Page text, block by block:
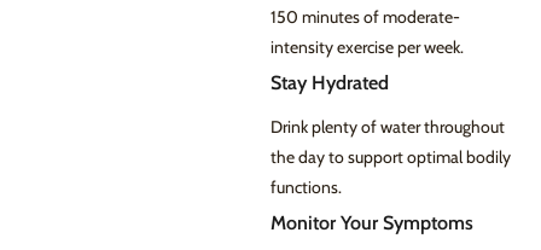
150 minutes of moderate-
intensity exercise per week.
Stay Hydrated
Drink plenty of water throughout
the day to support optimal bodily
functions.
Monitor Your Symptoms